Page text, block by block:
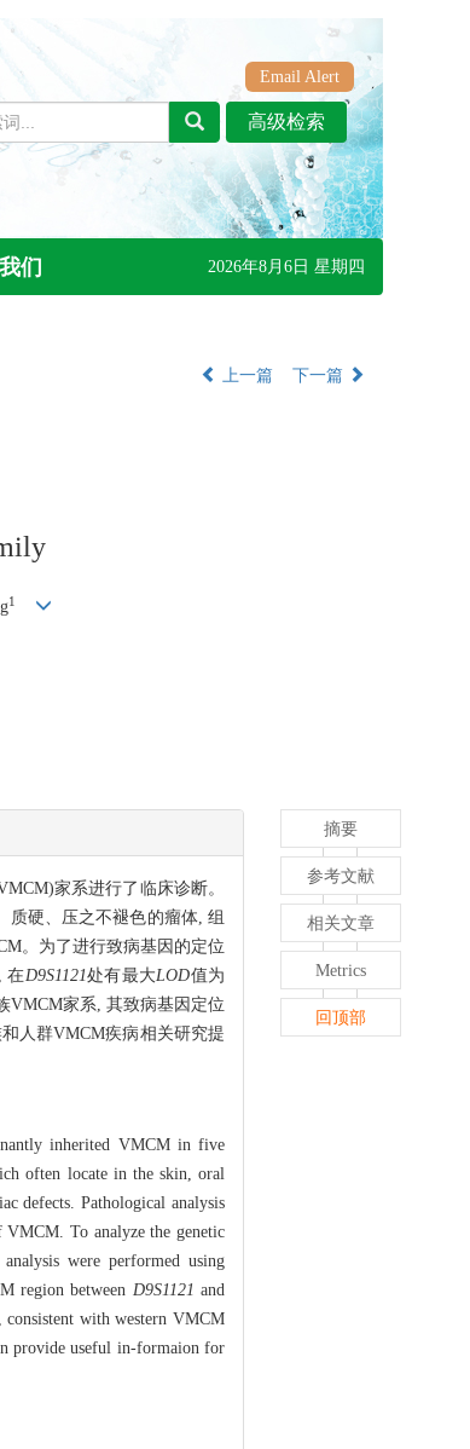
Email Alert
们 2026年8月6日 星期四
上一篇 下一篇
1
家系进行了临床诊断。
质硬、压之不褪色的瘤体, 组
。为了进行致病基因的定位
在D9S1121处有最大LOD值为
VMCM家系, 其致病基因定位
人群VMCM疾病相关研究提
inherited VMCM in five
often locate in the skin, oral
defects. Pathological analysis
VMCM. To analyze the genetic
were performed using
region between D9S1121 and
with western VMCM
provide useful in-formaion for
摘要
参考文献
相关文章
Metrics
回顶部